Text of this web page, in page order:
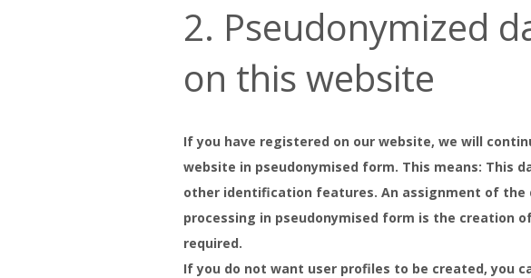
2. Pseudonymized
on this website
If you have registered on our website, we will
website in pseudonymised form. This means: This
other identification features. An assignment of the
processing in pseudonymised form is the creation
required.
If you do not want user profiles to be created, you